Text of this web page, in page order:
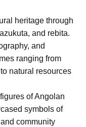
heritage through
and rebita.
and
ranging from
natural resources
of Angolan
symbols of
community